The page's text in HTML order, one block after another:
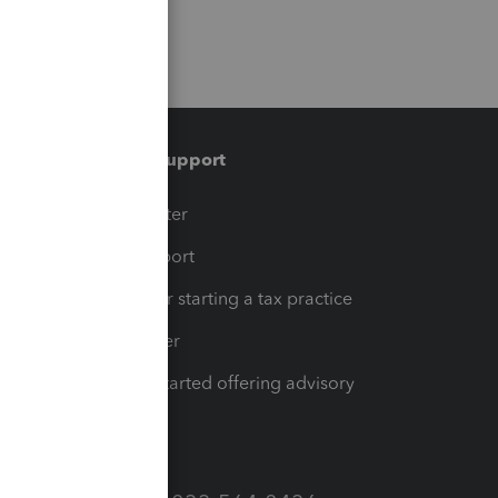
Training & support
Training Center
Learn & Support
Resources for starting a tax practice
Tax Pro Center
How to get started offering advisory